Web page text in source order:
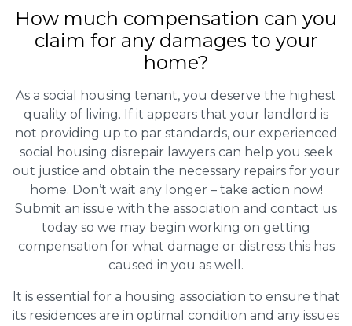
How much compensation can you
claim for any damages to your
home?
As a social housing tenant, you deserve the highest
quality of living. If it appears that your landlord is
not providing up to par standards, our experienced
social housing disrepair lawyers can help you seek
out justice and obtain the necessary repairs for your
home. Don’t wait any longer – take action now!
Submit an issue with the association and contact us
today so we may begin working on getting
compensation for what damage or distress this has
caused in you as well.
It is essential for a housing association to ensure that
its residences are in optimal condition and any issues